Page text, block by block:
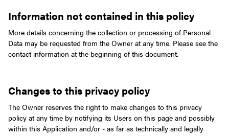
Information not contained in this policy
More details concerning the collection or processing of Personal
Data may be requested from the Owner at any time. Please see the
contact information at the beginning of this document.
Changes to this privacy policy
The Owner reserves the right to make changes to this privacy
policy at any time by notifying its Users on this page and possibly
within this Application and/or - as far as technically and legally